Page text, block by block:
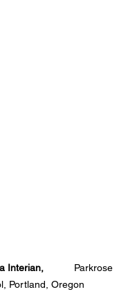
Interian, Parkrose
Portland, Oregon